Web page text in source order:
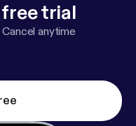
trial
Cancel anytime